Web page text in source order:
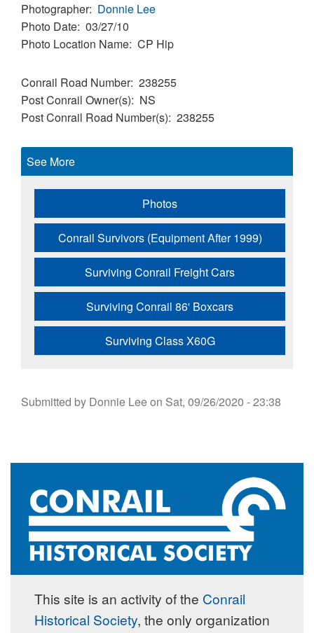
Photographer Donnie Lee
Photo Date 03/27/10
Photo Location Name CP Hip
Conrail Road Number 238255
Post Conrail Owner(s)
NS
Post Conrail Road Number(s) 238255
See More
Photos
Conrail Survivors (Equipment After 1999)
Surviving Conrail Freight Cars
Surviving Conrail 86' Boxcars
Surviving Class X60G
Submitted by Donnie Leeon Sat, 09/26/2020 - 23:38
This site is an activity of the Conrail
Historical Society, the only organization